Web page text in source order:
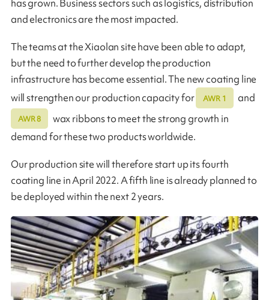
has grown. Business sectors such as logistics, distribution
and electronics are the most impacted.
The teams at the Xiaolan site have been able to adapt,
but the need to further develop the production
infrastructure has become essential. The new coating line
will strengthen our production capacity for
AWR 1 and
AWR 8
wax ribbons to meet the strong growth in
demand for these two products worldwide.
Our production site will therefore start up its fourth
coating line in April 2022. A fifth line is already planned to
be deployed within the next 2 years.